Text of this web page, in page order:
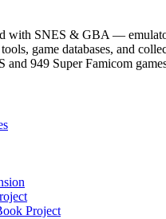
with SNES & GBA —
game databases, and
and 949 Super Famicom
Project